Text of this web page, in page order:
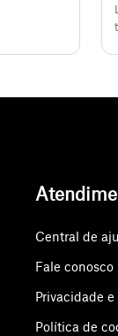
Central de
Fale conosco
Privacidade
Política de